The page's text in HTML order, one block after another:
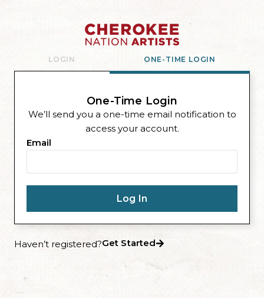
LOGIN ONE-TIME LOGIN
One-Time Login
We’ll send you a one-time email notification to
access your account.
Email
Haven’t registered?Get Started